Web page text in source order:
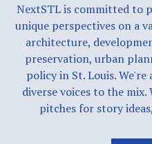
NextSTL is committed to
unique perspectives on a
architecture,
preservation, urban
policy in St. Louis.
diverse voices to the
pitches for story